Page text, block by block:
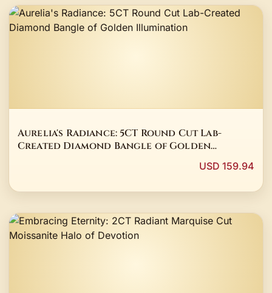
Aurelia's Radiance: 5CT Round Cut Lab-
Created Diamond Bangle of Golden
USD 159.94